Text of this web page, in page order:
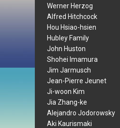
Werner Herzog
Alfred Hitchcock
Hou Hsiao-hsien
Hubley Family
John Huston
Shohei Imamura
Jim Jarmusch
Jean-Pierre Jeunet
Ji-woon Kim
Jia Zhang-ke
Alejandro Jodorowsky
Aki Kaurismaki